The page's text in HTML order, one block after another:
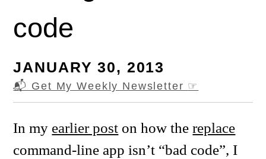
code
JANUARY 30, 2013
📬 Get My Weekly Newsletter ☞
In my earlier post on how thereplace
command-line app isn’t “bad code”, I